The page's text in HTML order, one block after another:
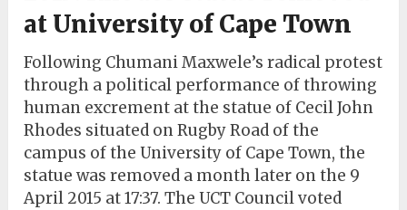
at University of Cape Town
Following Chumani Maxwele’s radical protest
through a political performance of throwing
human excrement at the statue of Cecil John
Rhodes situated on Rugby Road of the
campus of the University of Cape Town, the
statue was removed a month later on the 9
April 2015 at 17:37. The UCT Council voted